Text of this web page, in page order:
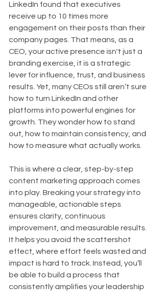
LinkedIn found that executives
receive up to 10 times more
engagement on their posts than their
company pages. That means, as a
CEO, your active presence isn't just a
branding exercise, it is a strategic
lever for influence, trust, and business
results. Yet, many CEOs still aren’t sure
how to turn LinkedIn and other
platforms into powerful engines for
growth. They wonder how to stand
out, how to maintain consistency, and
how to measure what actually works.
This is where a clear, step-by-step
content marketing approach comes
into play. Breaking your strategy into
manageable, actionable steps
ensures clarity, continuous
improvement, and measurable results.
It helps you avoid the scattershot
effect, where effort feels wasted and
impact is hard to track. Instead, you’ll
be able to build a process that
consistently amplifies your leadership